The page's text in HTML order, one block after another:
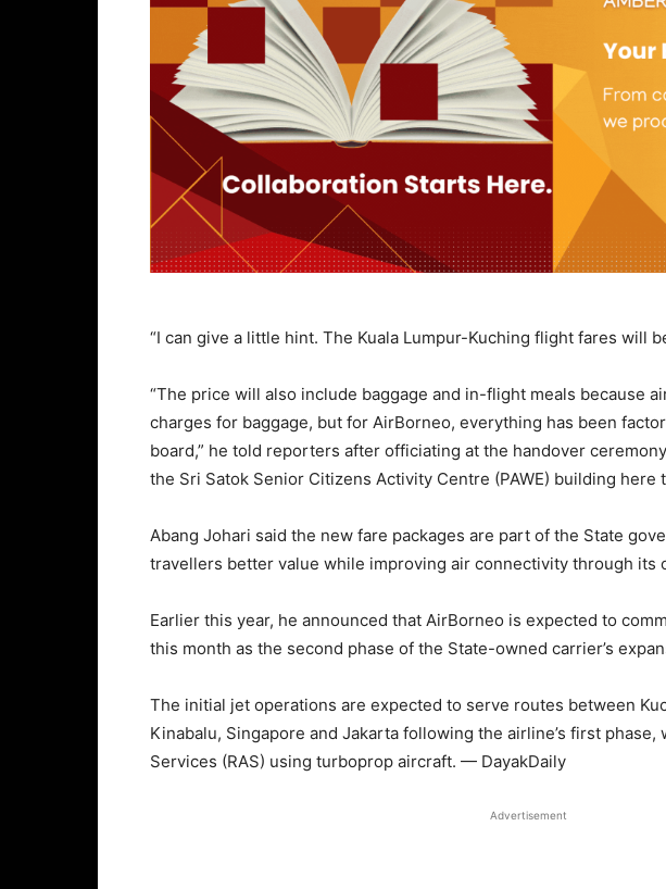
“I can give a little hint. The Kuala Lumpur-Kuching flight fares will
“The price will also include baggage and in-flight meals because
charges for baggage, but for AirBorneo, everything has been
board,” he told reporters after officiating at the handover
the Sri Satok Senior Citizens Activity Centre (PAWE) building here
Abang Johari said the new fare packages are part of the State
travellers better value while improving air connectivity through its
Earlier this year, he announced that AirBorneo is expected to
this month as the second phase of the State-owned carrier’s
The initial jet operations are expected to serve routes between
Kinabalu, Singapore and Jakarta following the airline’s first
Services (RAS) using turboprop aircraft. — DayakDaily
Advertisement